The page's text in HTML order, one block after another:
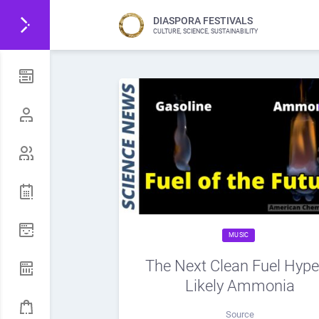
DIASPORA FESTIVALS
CULTURE, SCIENCE, SUSTAINABILITY
MUSIC
The Next Clean Fuel
Likely Ammonia
Source